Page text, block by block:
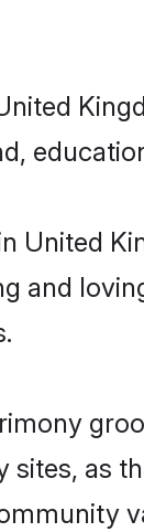
United
and
sites, as